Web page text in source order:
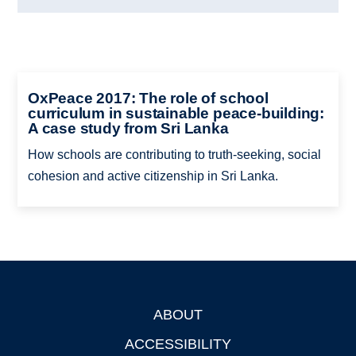
OxPeace 2017: The role of school
curriculum in sustainable peace-building:
A case study from Sri Lanka
How schools are contributing to truth-seeking, social
cohesion and active citizenship in Sri Lanka.
ABOUT
ACCESSIBILITY